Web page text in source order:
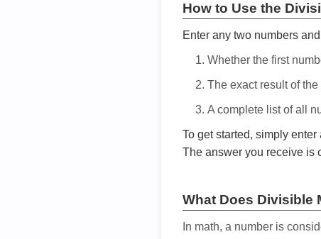
How to Use the
Enter any two numbers
Whether the first
The exact result of
A complete list of all
To get started, simply enter
The answer you receive is
What Does Divisible
In math, a number is